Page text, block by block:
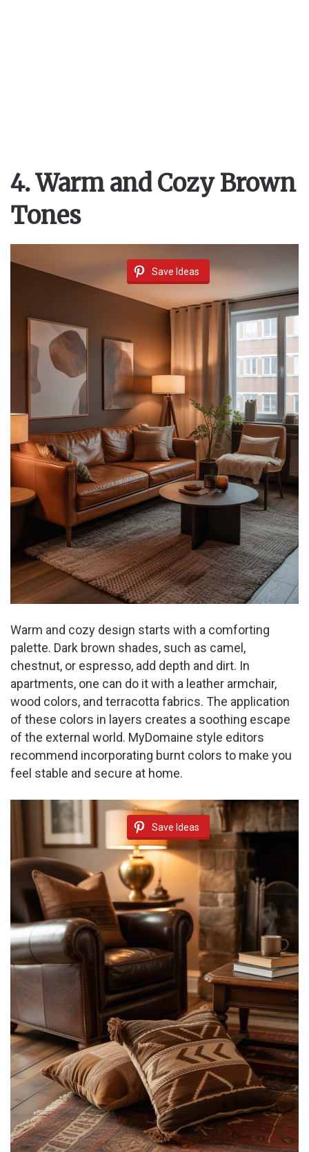
4. Warm and Cozy Brown
Tones
Save Ideas
Warm and cozy design starts with a comforting
palette. Dark brown shades, such as camel,
chestnut, or espresso, add depth and dirt. In
apartments, one can do it with a leather armchair,
wood colors, and terracotta fabrics. The application
of these colors in layers creates a soothing escape
of the external world. MyDomaine style editors
recommend incorporating burnt colors to make you
feel stable and secure at home.
Save Ideas